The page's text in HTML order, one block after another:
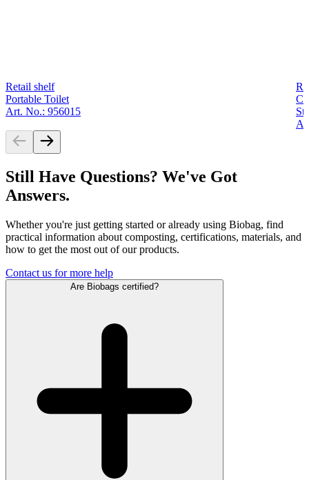
Retail shelf
Portable Toilet
Art. No.: 956015
Still Have Questions? We've Got
Answers.
Whether you're just getting started or already using Biobag, find
practical information about composting, certifications, materials, and
how to get the most out of our products.
Contact us for more help
Are Biobags certified?